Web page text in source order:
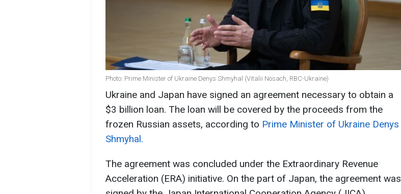
Photo: Prime Minister of Ukraine Denys Shmyhal (Vitalii Nosach, RBC-Ukraine)
Ukraine and Japan have signed an agreement necessary to obtain a
$3 billion loan. The loan will be covered by the proceeds from the
frozen Russian assets, according to Prime Minister of Ukraine Denys
Shmyhal.
The agreement was concluded under the Extraordinary Revenue
Acceleration (ERA) initiative. On the part of Japan, the agreement was